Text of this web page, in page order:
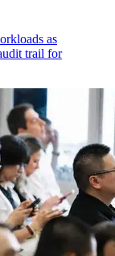
as
trail for